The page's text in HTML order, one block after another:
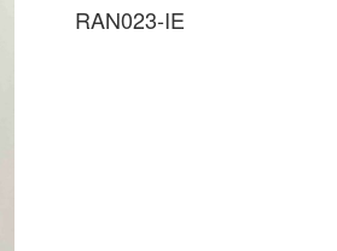
RAN023-IE